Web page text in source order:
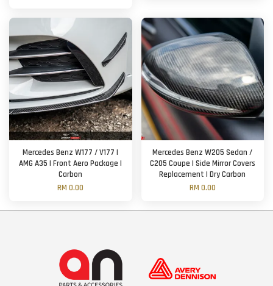
Mercedes Benz W177 / V177 |
AMG A35 | Front Aero Package |
Carbon
RM 0.00
Mercedes Benz W205 Sedan /
C205 Coupe | Side Mirror Covers
Replacement | Dry Carbon
RM 0.00